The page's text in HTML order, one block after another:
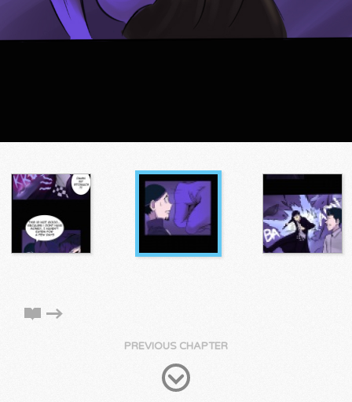
PREVIOUS CHAPTER